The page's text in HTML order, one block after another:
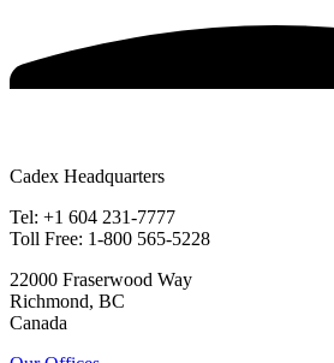
Cadex Headquarters
Tel: +1 604 231-7777
Toll Free: 1-800 565-5228
22000 Fraserwood Way
Richmond, BC
Canada